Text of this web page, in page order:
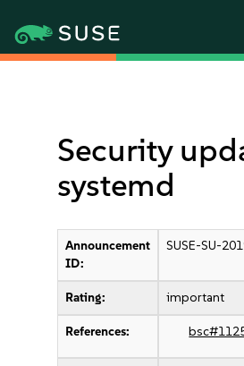
Security
systemd
Announcement
ID:
SUSE-SU-
Rating: important
References: